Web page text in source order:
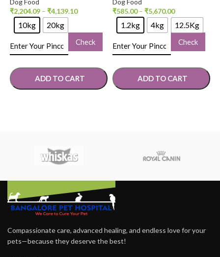
Dog Food
₹2,204.09 – ₹4,139.10
10kg 20kg
Check
ADD TO CART
Dog Food
₹585.00 – ₹5,670.00
1.2kg 4kg 12.5Kg
Check
ADD TO CART
Compassionate care, advanced healing, and endless love for your
pets—because they deserve the best!